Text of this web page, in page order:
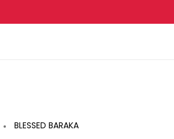
BLESSED BARAKA